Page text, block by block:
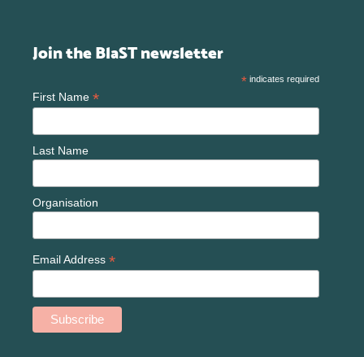
Join the BlaST newsletter
* indicates required
First Name *
Last Name
Organisation
Email Address *